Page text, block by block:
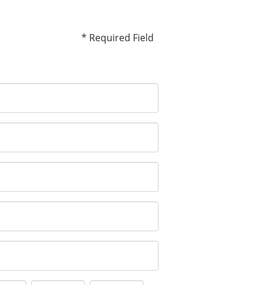
* Required Field